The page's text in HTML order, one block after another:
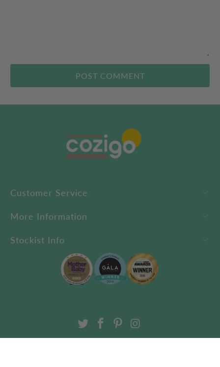
Customer Service
More Information
Stockist Info